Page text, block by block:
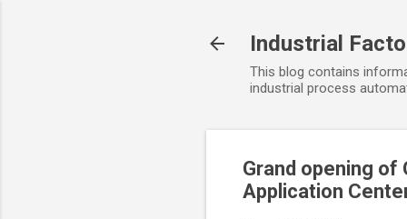
Industrial
This blog contains
industrial process
Grand opening of
Application